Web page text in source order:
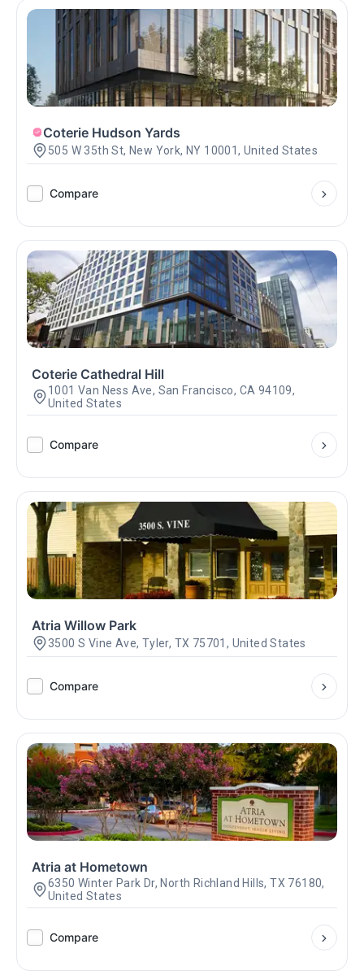
Coterie Hudson Yards
505 W 35th St, New York, NY 10001, United States
Compare
Coterie Cathedral Hill
1001 Van Ness Ave, San Francisco, CA 94109,
United States
Compare
Atria Willow Park
3500 S Vine Ave, Tyler, TX 75701, United States
Compare
Atria at Hometown
6350 Winter Park Dr, North Richland Hills, TX 76180,
United States
Compare